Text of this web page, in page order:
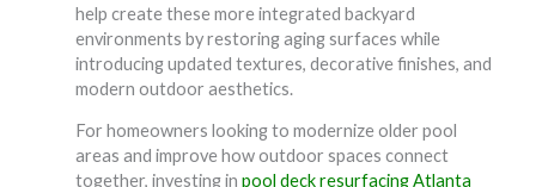
help create these more integrated backyard
environments by restoring aging surfaces while
introducing updated textures, decorative finishes, and
modern outdoor aesthetics.
For homeowners looking to modernize older pool
areas and improve how outdoor spaces connect
together, investing in pool deck resurfacing Atlanta